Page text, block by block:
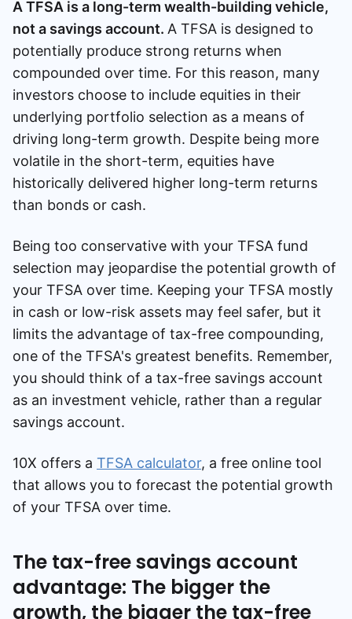
A TFSA is a long-term wealth-building vehicle,
not a savings account. A TFSA is designed to
potentially produce strong returns when
compounded over time. For this reason, many
investors choose to include equities in their
underlying portfolio selection as a means of
driving long-term growth. Despite being more
volatile in the short-term, equities have
historically delivered higher long-term returns
than bonds or cash.
Being too conservative with your TFSA fund
selection may jeopardise the potential growth of
your TFSA over time. Keeping your TFSA mostly
in cash or low-risk assets may feel safer, but it
limits the advantage of tax-free compounding,
one of the TFSA's greatest benefits. Remember,
you should think of a tax-free savings account
as an investment vehicle, rather than a regular
savings account.
10X offers a TFSA calculator, a free online tool
that allows you to forecast the potential growth
of your TFSA over time.
The tax-free savings account
advantage: The bigger the
growth, the bigger the tax-free